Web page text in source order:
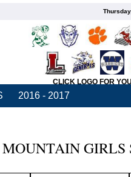
CLICK LOGO FOR
2016 - 2017
GIRLS